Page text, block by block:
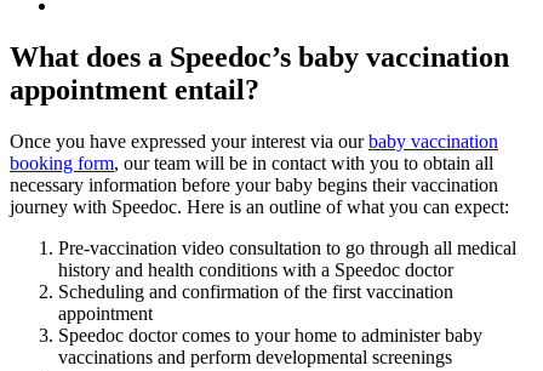
What does a Speedoc’s baby vaccination
appointment entail?
Once you have expressed your interest via ourbaby vaccination
booking form, our team will be in contact with you to obtain all
necessary information before your baby begins their vaccination
journey with Speedoc. Here is an outline of what you can expect:
Pre-vaccination video consultation to go through all medical
history and health conditions with a Speedoc doctor
Scheduling and confirmation of the first vaccination
appointment
Speedoc doctor comes to your home to administer baby
vaccinations and perform developmental screenings